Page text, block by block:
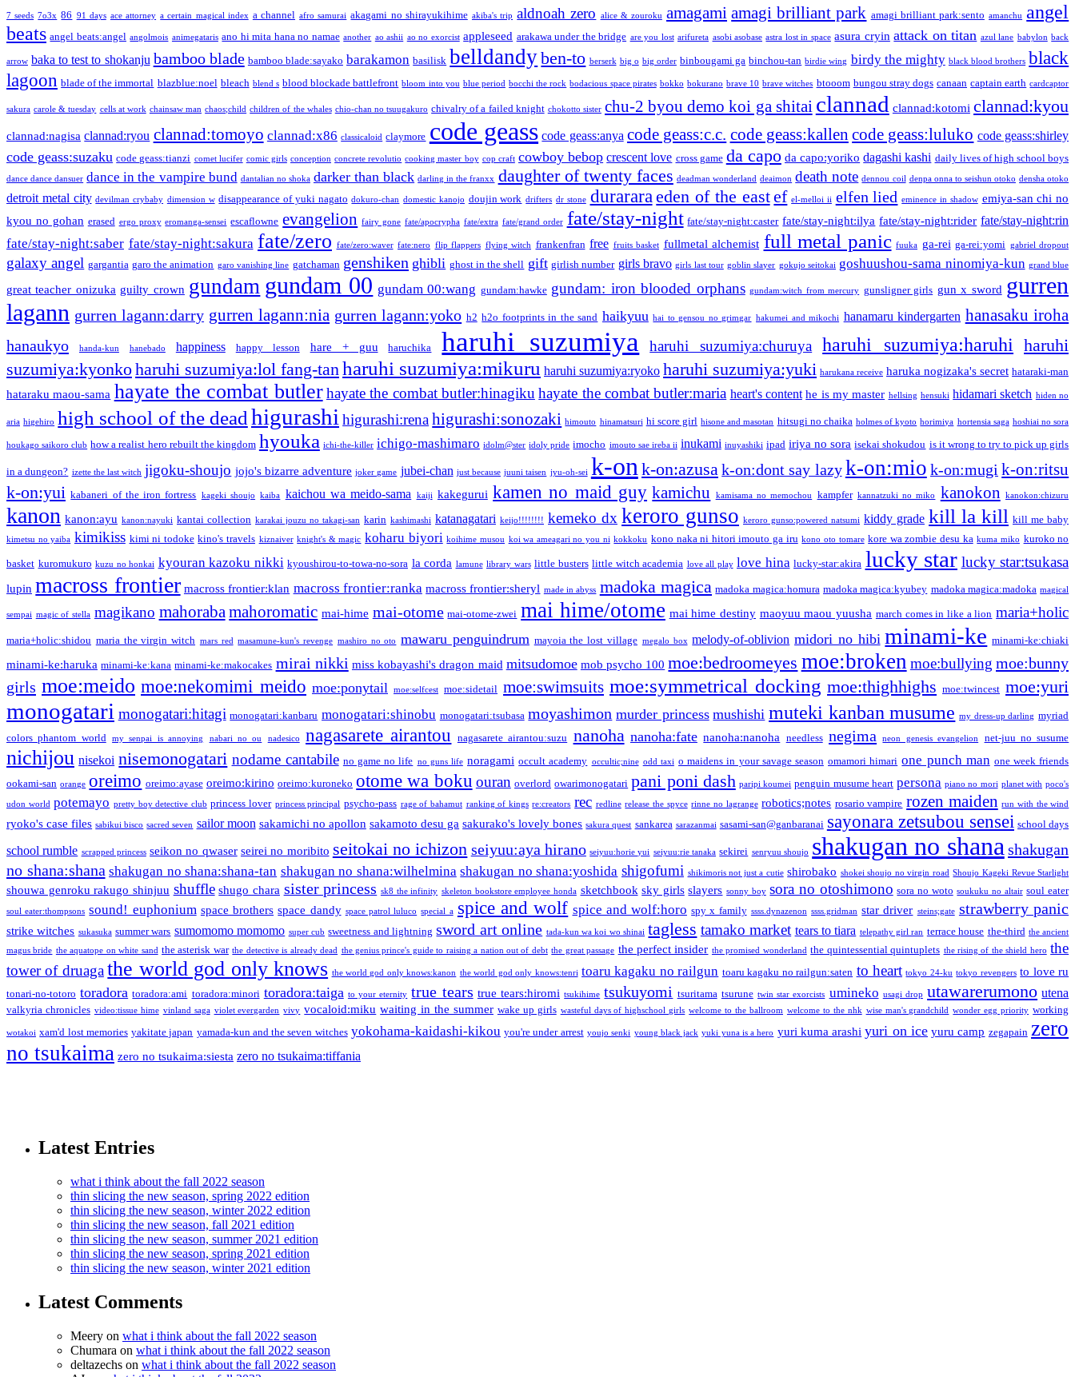
7 seeds 7o3x 86 91 days ace attorney a certain magical index a channel afro samurai akagami no shirayukihime akiba's trip aldnoah zero alice & zouroku amagami amagi brilliant park amagi brilliant park:sento amanchu angel
beats angel beats:angel angolmois animegataris ano hi mita hana no namae another ao ashii ao no exorcist appleseed arakawa under the bridge are you lost arifureta asobi asobase astra lost in space asura cryin attack on titan azul lane babylon back
arrow baka to test to shokanju bamboo blade bamboo blade:sayako barakamon basilisk belldandyben-to berserk big o big order binbougami ga binchou-tan birdie wing birdy the mighty black blood brothers black
lagoon blade of the immortal blazblue:noel bleach blend s blood blockade battlefront bloom into you blue period bocchi the rock bodacious space pirates bokko bokurano brave 10 brave witches btooom bungou stray dogs canaan captain earth cardcaptor
sakura carole & tuesday cells at work chainsaw man chaos;child children of the whales chio-chan no tsuugakuro chivalry of a failed knight chokotto sister chu-2 byou demo koi ga shitai clannad clannad:kotomi clannad:kyou
clannad:nagisa clannad:ryou clannad:tomoyo clannad:x86 classicaloid claymore code geass code geass:anya code geass:c.c. code geass:kallen code geass:luluko code geass:shirley
code geass:suzaku code geass:tianzi comet lucifer comic girls conception concrete revolutio cooking master boy cop craft cowboy bebop crescent love cross game da capo da capo:yoriko dagashi kashi daily lives of high school boys
dance dance dansuer dance in the vampire bund dantalian no shoka darker than black darling in the franxx daughter of twenty faces deadman wonderland deaimon death note dennou coil denpa onna to seishun otoko densha otoko
detroit metal city devilman crybaby dimension w disappearance of yuki nagato dokuro-chan domestic kanojo doujin work drifters dr stone durarara eden of the eastef el-melloi ii elfen lied eminence in shadow emiya-san chi no
kyou no gohan erased ergo proxy eromanga-sensei escaflowne evangelion fairy gone fate/apocrypha fate/extra fate/grand order fate/stay-night fate/stay-night:caster fate/stay-night:ilya fate/stay-night:rider fate/stay-night:rin
fate/stay-night:saber fate/stay-night:sakura fate/zero fate/zero:waver fate:nero flip flappers flying witch frankenfran free fruits basket fullmetal alchemist full metal panic fuuka ga-rei ga-rei:yomi gabriel dropout
galaxy angel gargantia garo the animation garo vanishing line gatchaman genshiken ghibli ghost in the shell gift girlish number girls bravo girls last tour goblin slayer gokujo seitokai goshuushou-sama ninomiya-kun grand blue
great teacher onizuka guilty crown gundam gundam 00 gundam 00:wang gundam:hawke gundam: iron blooded orphans gundam:witch from mercury gunsligner girls gun x sword gurren
lagann gurren lagann:darry gurren lagann:nia gurren lagann:yoko h2 h2o footprints in the sand haikyuu hai to gensou no grimgar hakumei and mikochi hanamaru kindergarten hanasaku iroha
hanaukyo handa-kun hanebado happiness happy lesson hare + guu haruchika haruhi suzumiya haruhi suzumiya:churuya haruhi suzumiya:haruhi
haruhi
suzumiya:kyonkoharuhi suzumiya:lol fang-tan haruhi suzumiya:mikuru haruhi suzumiya:ryoko haruhi suzumiya:yuki harukana receive haruka nogizaka's secret hataraki-man
hataraku maou-sama hayate the combat butler hayate the combat butler:hinagiku hayate the combat butler:maria heart's content he is my master hellsing hensuki hidamari sketch hiden no
aria higehiro high school of the dead higurashi higurashi:rena higurashi:sonozaki himouto hinamatsuri hi score girl hisone and masotan hitsugi no chaika holmes of kyoto horimiya hortensia saga hoshiai no sora
houkago saikoro club how a realist hero rebuilt the kingdom hyouka ichi-the-killer ichigo-mashimaro idolm@ster idoly pride imocho imouto sae ireba ii inukami inuyashiki ipad iriya no sora isekai shokudou is it wrong to try to pick up girls
in a dungeon? izette the last witch jigoku-shoujo jojo's bizarre adventure joker game jubei-chan just because juuni taisen jyu-oh-sei k-on k-on:azusa k-on:dont say lazy k-on:mio k-on:mugi k-on:ritsu
k-on:yui kabaneri of the iron fortress kageki shoujo kaiba kaichou wa meido-sama kaiji kakegurui kamen no maid guy kamichu kamisama no memochou kampfer kannatzuki no miko kanokon kanokon:chizuru
kanon kanon:ayu kanon:nayuki kantai collection karakai jouzu no takagi-san karin kashimashi katanagatari keijo!!!!!!!! kemeko dx keroro gunso keroro gunso:powered natsumi kiddy grade kill la kill kill me baby
kimetsu no yaiba kimikiss kimi ni todoke kino's travels kiznaiver knight's & magic koharu biyori koihime musou koi wa ameagari no you ni kokkoku kono naka ni hitori imouto ga iru kono oto tomare kore wa zombie desu ka kuma miko kuroko no
basket kuromukuro kuzu no honkai kyouran kazoku nikki kyoushirou-to-towa-no-sora la corda lamune library wars little busters little witch academia love all play love hina lucky-star:akira lucky star lucky star:tsukasa
lupin macross frontier macross frontier:klan macross frontier:ranka macross frontier:sheryl made in abyss madoka magica madoka magica:homura madoka magica:kyubey madoka magica:madoka magical
sempai magic of stella magikano mahoraba mahoromatic mai-hime mai-otome mai-otome-zwei mai hime/otome mai hime destiny maoyuu maou yuusha march comes in like a lion maria+holic
maria+holic:shidou maria the virgin witch mars red masamune-kun's revenge mashiro no oto mawaru penguindrum mayoia the lost village megalo box melody-of-oblivion midori no hibi minami-ke minami-ke:chiaki
minami-ke:haruka minami-ke:kana minami-ke:makocakes mirai nikki miss kobayashi's dragon maid mitsudomoe mob psycho 100 moe:bedroomeyes moe:broken moe:bullying moe:bunny
girls moe:meido moe:nekomimi meido moe:ponytail moe:selfcest moe:sidetail moe:swimsuits moe:symmetrical docking moe:thighhighs moe:twincest moe:yuri
monogatari monogatari:hitagi monogatari:kanbaru monogatari:shinobu monogatari:tsubasa moyashimon murder princess mushishi muteki kanban musume my dress-up darling myriad
colors phantom world
my senpai is annoying nabari no ou nadesico nagasarete airantou nagasarete airantou:suzu nanoha nanoha:fate nanoha:nanoha needless negima neon genesis evangelion net-juu no susume
nichijou nisekoi nisemonogatari nodame cantabile no game no life no guns life noragami occult academy occultic;nine odd taxi o maidens in your savage season omamori himari one punch man one week friends
ookami-san orange oreimo oreimo:ayase oreimo:kirino oreimo:kuroneko otome wa boku ouran overlord owarimonogatari pani poni dash paripi koumei penguin musume heart persona piano no mori planet with poco's
udon world potemayo pretty boy detective club princess lover princess principal psycho-pass rage of bahamut ranking of kings re:creators rec redline release the spyce rinne no lagrange robotics;notes rosario vampire rozen maiden run with the wind
ryoko's case files sabikui bisco sacred seven sailor moon sakamichi no apollon sakamoto desu ga sakurako's lovely bones sakura quest sankarea sarazanmai sasami-san@ganbaranai sayonara zetsubou sensei school days
school rumble scrapped princess seikon no qwaser seirei no moribito seitokai no ichizon seiyuu:aya hirano seiyuu:horie yui seiyuu:rie tanaka sekirei senryuu shoujo shakugan no shana shakugan
no shana:shana shakugan no shana:shana-tan shakugan no shana:wilhelmina shakugan no shana:yoshida shigofumi shikimoris not just a cutie shirobako shokei shoujo no virgin road Shoujo Kageki Revue Starlight
shouwa genroku rakugo shinjuu shuffle shugo chara sister princess sk8 the infinity skeleton bookstore employee honda sketchbook sky girls slayers sonny boy sora no otoshimono sora no woto soukuku no altair soul eater
soul eater:thompsons sound! euphonium space brothers space dandy space patrol luluco special a spice and wolf spice and wolf:horo spy x family ssss.dynazenon ssss.gridman star driver steins;gate strawberry panic
strike witches sukasuka summer wars sumomomo momomo super cub sweetness and lightning sword art online tada-kun wa koi wo shinai tagless tamako market tears to tiara telepathy girl ran terrace house the-third the ancient
magus bride the aquatope on white sand the asterisk war the detective is already dead the genius prince's guide to raising a nation out of debt the great passage the perfect insider the promised wonderland the quintessential quintuplets the rising of the shield hero the
tower of druaga the world god only knows the world god only knows:kanon the world god only knows:tenri toaru kagaku no railgun toaru kagaku no railgun:saten to heart tokyo 24-ku tokyo revengers to love ru
tonari-no-totoro toradora toradora:ami toradora:minori toradora:taiga to your eternity true tears true tears:hiromi tsukihime tsukuyomi tsuritama tsurune twin star exorcists umineko usagi drop utawarerumono utena
valkyria chronicles video:tissue hime vinland saga violet evergarden vivy vocaloid:miku waiting in the summer wake up girls wasteful days of highschool girls welcome to the ballroom welcome to the nhk wise man's grandchild wonder egg priority working
wotakoi xam'd lost memories yakitate japan yamada-kun and the seven witches yokohama-kaidashi-kikou you're under arrest youjo senki young black jack yuki yuna is a hero yuri kuma arashi yuri on ice yuru camp zegapain zero
no tsukaima zero no tsukaima:siesta zero no tsukaima:tiffania
Latest Entries
what i think about the fall 2022 season
thin slicing the new season, spring 2022 edition
thin slicing the new season, winter 2022 edition
thin slicing the new season, fall 2021 edition
thin slicing the new season, summer 2021 edition
thin slicing the new season, spring 2021 edition
thin slicing the new season, winter 2021 edition
Latest Comments
Meery on what i think about the fall 2022 season
Chumara on what i think about the fall 2022 season
deltazechs on what i think about the fall 2022 season